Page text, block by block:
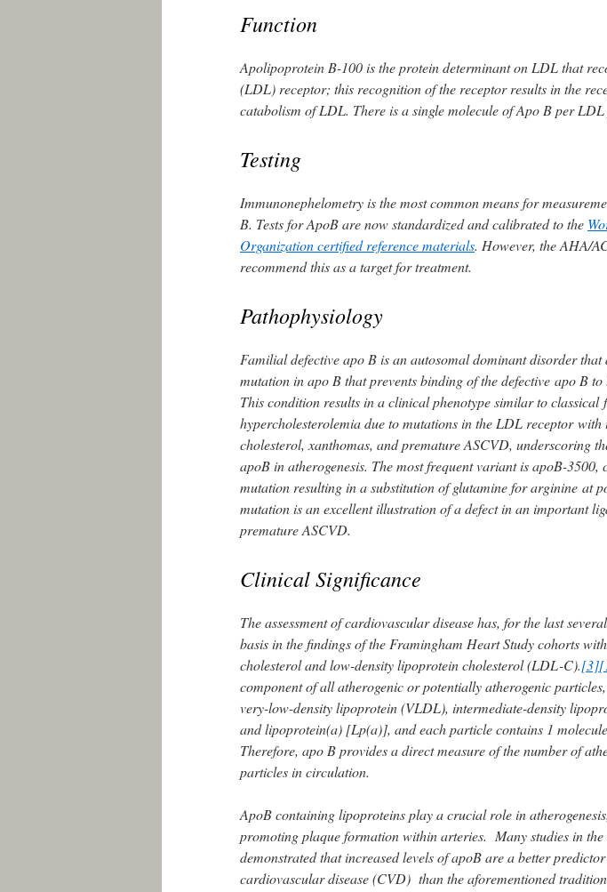
Function
Apolipoprotein B-100 is the protein determinant on LDL that
(LDL) receptor; this recognition of the receptor results in the
catabolism of LDL. There is a single molecule of Apo B per
Testing
Immunonephelometry is the most common means for
B. Tests for ApoB are now standardized and calibrated to the
Organization certified reference materials. However, the AHA/
recommend this as a target for treatment.
Pathophysiology
Familial defective apo B is an autosomal dominant disorder that
mutation in apo B that prevents binding of the defective apo B
This condition results in a clinical phenotype similar to classical
hypercholesterolemia due to mutations in the LDL receptor
cholesterol, xanthomas, and premature ASCVD, underscoring
apoB in atherogenesis. The most frequent variant is apoB-3500,
mutation resulting in a substitution of glutamine for arginine at
mutation is an excellent illustration of a defect in an important
premature ASCVD.
Clinical Significance
The assessment of cardiovascular disease has, for the last
basis in the findings of the Framingham Heart Study cohorts
cholesterol and low-density lipoprotein cholesterol (LDL-C).[3]
component of all atherogenic or potentially atherogenic
very-low-density lipoprotein (VLDL), intermediate-density
and lipoprotein(a) [Lp(a)], and each particle contains 1
Therefore, apo B provides a direct measure of the number of
particles in circulation.
ApoB containing lipoproteins play a crucial role in
promoting plaque formation within arteries. Many studies in the
demonstrated that increased levels of apoB are a better
cardiovascular disease (CVD) than the aforementioned